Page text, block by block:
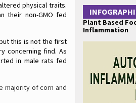
physical traits.
their non-GMO fed
this is not the first
concerning find. As
in male rats fed
majority of corn and
Plant Based
Inflammation